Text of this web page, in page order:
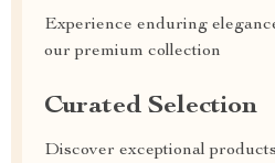
Experience enduring
our premium collection
Curated Selection
Discover exceptional